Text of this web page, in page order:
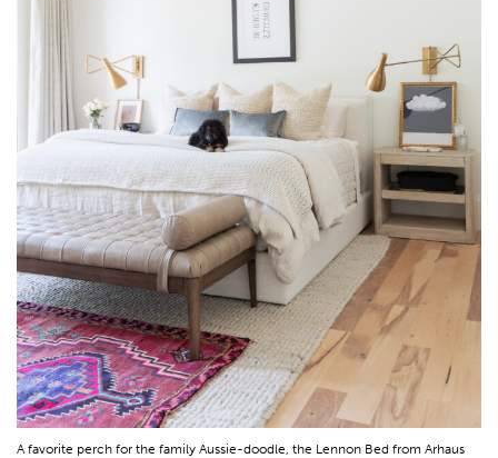
A favorite perch for the family Aussie-doodle, the Lennon Bed from Arhaus